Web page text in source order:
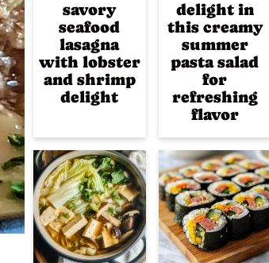
savory
seafood
lasagna
with lobster
and shrimp
delight
delight in
this creamy
summer
pasta salad
for
refreshing
flavor